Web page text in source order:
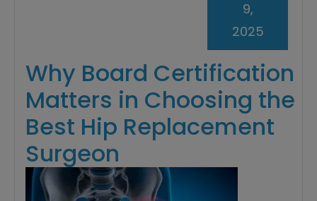
Why Board Certification
Matters in Choosing the
Best Hip Replacement
Surgeon
9,
2025